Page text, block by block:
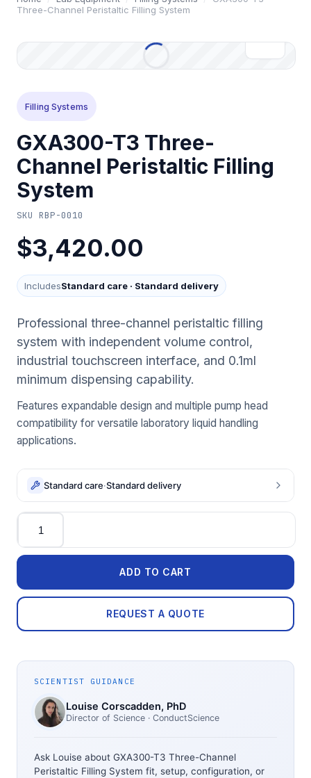
Three-Channel Peristaltic Filling System
Filling Systems
GXA300-T3 Three-
Channel Peristaltic Filling
System
SKU RBP-0010
$3,420.00
IncludesStandard care · Standard delivery
Professional three-channel peristaltic filling
system with independent volume control,
industrial touchscreen interface, and 0.1ml
minimum dispensing capability.
Features expandable design and multiple pump head
compatibility for versatile laboratory liquid handling
applications.
Standard care·Standard delivery
Quantity
ADD TO CART
REQUEST A QUOTE
SCIENTIST GUIDANCE
Louise Corscadden, PhD
Director of Science · ConductScience
Ask Louise about GXA300-T3 Three-Channel
Peristaltic Filling System fit, setup, configuration, or